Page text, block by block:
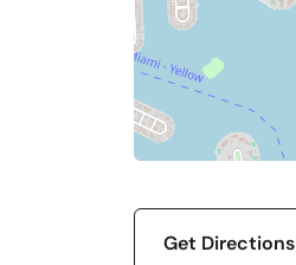
Get Directions